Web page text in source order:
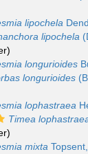
lipochela
lipochela
longurioides
longurioides
lophastraea
Timea
mixta